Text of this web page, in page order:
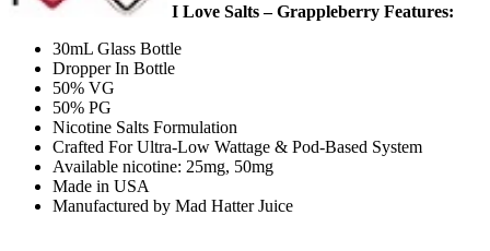
I Love Salts – Grappleberry Features:
30mL Glass Bottle
Dropper In Bottle
50% VG
50% PG
Nicotine Salts Formulation
Crafted For Ultra-Low Wattage & Pod-Based System
Available nicotine: 25mg, 50mg
Made in USA
Manufactured by Mad Hatter Juice